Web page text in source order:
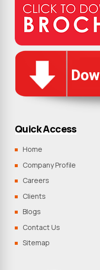
Quick Access
Home
Company Profile
Careers
Clients
Blogs
Contact Us
Sitemap